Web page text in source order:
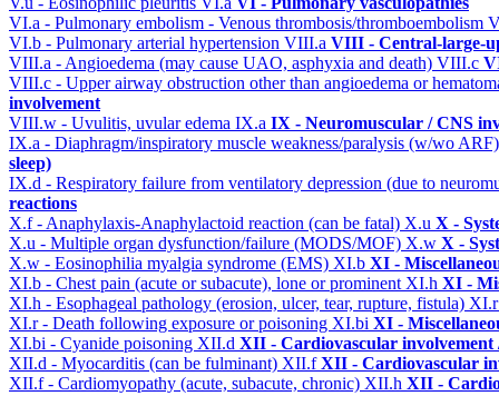
VI.a - Pulmonary embolism - Venous thrombosis/thromboembolism
VI.b - Pulmonary arterial hypertension VIII.a VIII - Central-large-
VIII.a - Angioedema (may cause UAO, asphyxia and death) VIII.c
VIII.c - Upper airway obstruction other than angioedema or
involvement
VIII.w - Uvulitis, uvular edema IX.a IX - Neuromuscular / CNS
IX.a - Diaphragm/inspiratory muscle weakness/paralysis (w/wo
sleep)
IX.d - Respiratory failure from ventilatory depression (due to
reactions
X.f - Anaphylaxis-Anaphylactoid reaction (can be fatal) X.u X -
X.u - Multiple organ dysfunction/failure (MODS/MOF) X.w X -
X.w - Eosinophilia myalgia syndrome (EMS) XI.b XI -
XI.b - Chest pain (acute or subacute), lone or prominentXI.h XI -
XI.h - Esophageal pathology (erosion, ulcer, tear, rupture, fistula)
XI.r - Death following exposure or poisoning XI.bi XI -
XI.bi - Cyanide poisoning XII.d XII - Cardiovascular involvement
XII.d - Myocarditis (can be fulminant) XII.fXII - Cardiovascular
XII.f - Cardiomyopathy (acute, subacute, chronic) XII.h XII -